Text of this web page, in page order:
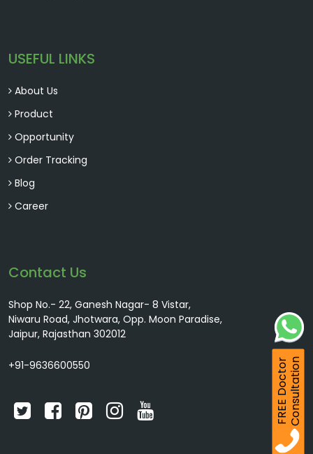
USEFUL LINKS
About Us
Product
Opportunity
Order Tracking
Blog
Career
Contact Us
Shop No.- 22, Ganesh Nagar- 8 Vistar,
Niwaru Road, Jhotwara, Opp. Moon Paradise,
Jaipur, Rajasthan 302012
+91-9636600550 FREE DoctorConsultation